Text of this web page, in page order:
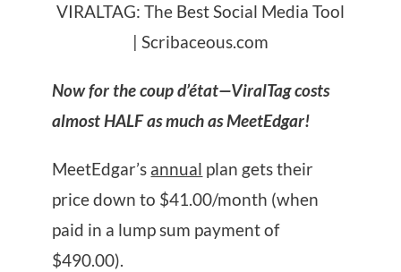
VIRALTAG: The Best Social Media Tool
| Scribaceous.com
Now for the coup d’état—ViralTag costs
almost HALF as much as MeetEdgar!
MeetEdgar’s annual plan gets their
price down to $41.00/month (when
paid in a lump sum payment of
$490.00).